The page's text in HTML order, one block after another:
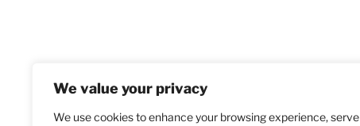
We value your privacy
We use cookies to enhance your browsing experience, serve